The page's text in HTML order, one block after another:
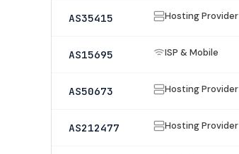
AS35415 Hosting Provider
AS15695 ISP & Mobile
AS50673 Hosting Provider
AS212477 Hosting Provider